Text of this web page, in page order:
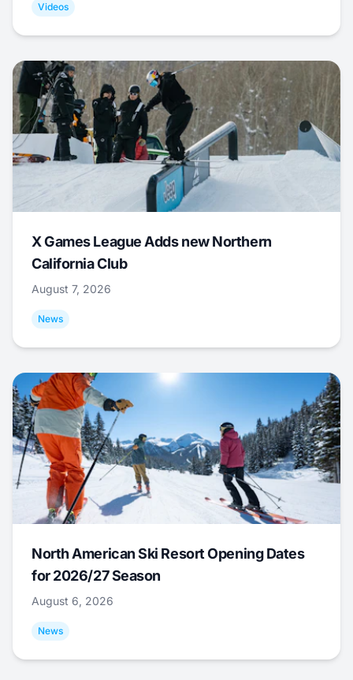
Videos
X Games League Adds new Northern
California Club
August 7, 2026
News
North American Ski Resort Opening Dates
for 2026/27 Season
August 6, 2026
News